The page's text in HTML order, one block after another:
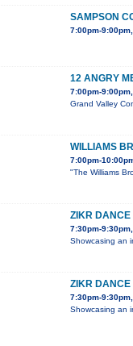
SAMPSON
7:00pm-
12 ANGRY
7:00pm-
Grand Valley
WILLIAMS
7:00pm-
"The Williams
ZIKR DANCE
7:30pm-
Showcasing an
ZIKR DANCE
7:30pm-
Showcasing an